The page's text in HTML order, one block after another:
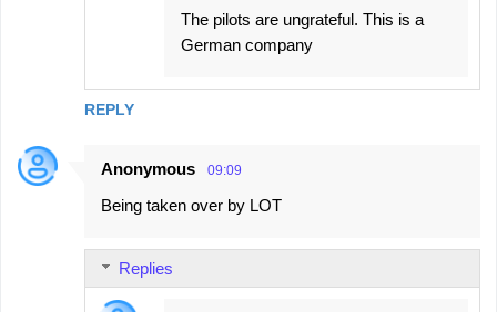
REPLY
The pilots are ungrateful. This is a
German company
Anonymous 09:09
Being taken over by LOT
Replies